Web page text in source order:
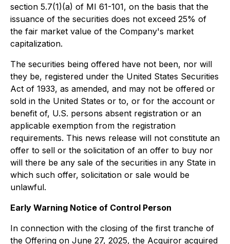
section 5.7(1)(a) of MI 61-101, on the basis that the
issuance of the securities does not exceed 25% of
the fair market value of the Company's market
capitalization.
The securities being offered have not been, nor will
they be, registered under the United States Securities
Act of 1933, as amended, and may not be offered or
sold in the United States or to, or for the account or
benefit of, U.S. persons absent registration or an
applicable exemption from the registration
requirements. This news release will not constitute an
offer to sell or the solicitation of an offer to buy nor
will there be any sale of the securities in any State in
which such offer, solicitation or sale would be
unlawful.
Early Warning Notice of Control Person
In connection with the closing of the first tranche of
the Offering on June 27, 2025, the Acquiror acquired